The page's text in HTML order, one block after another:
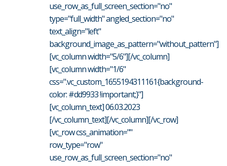
use_row_as_full_screen_section="no"
type="full_width" angled_section="no"
text_align="left"
background_image_as_pattern="without_pattern"]
[vc_column width="5/6"][/vc_column]
[vc_column width="1/6"
css=".vc_custom_1655194311161{background-
color: #dd9933 !important;}"]
[vc_column_text] 06.03.2023
[/vc_column_text][/vc_column][/vc_row]
[vc_row css_animation=""
row_type="row"
use_row_as_full_screen_section="no"